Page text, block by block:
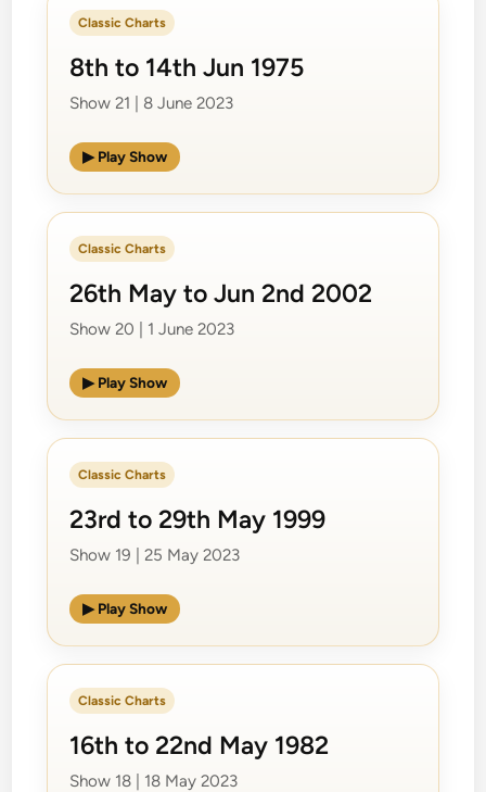
Classic Charts
8th to 14th Jun 1975
Show 21 | 8 June 2023
▶ Play Show
Classic Charts
26th May to Jun 2nd 2002
Show 20 | 1 June 2023
▶ Play Show
Classic Charts
23rd to 29th May 1999
Show 19 | 25 May 2023
▶ Play Show
Classic Charts
16th to 22nd May 1982
Show 18 | 18 May 2023